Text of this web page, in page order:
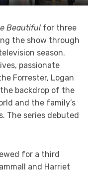
Beautiful for three
the show through
season.
passionate
Forrester, Logan
backdrop of the
and the family’s
The series debuted
for a third
and Harriet